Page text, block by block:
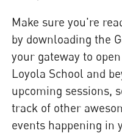
Make sure you're
by downloading the
your gateway to
Loyola School and
upcoming sessions,
track of other
events happening in